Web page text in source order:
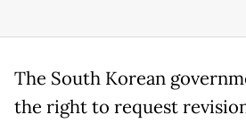
The South Korean
the right to request